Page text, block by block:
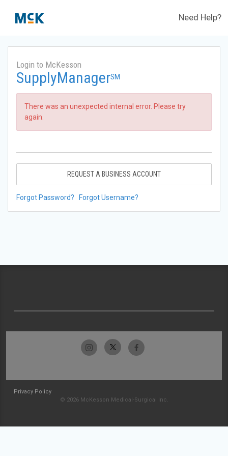
Need Help?
Login to McKesson
SupplyManagerSM
There was an unexpected internal error. Please try
again.
REQUEST A BUSINESS ACCOUNT
Forgot Password? Forgot Username?
Privacy Policy
© 2026 McKesson Medical-Surgical Inc.